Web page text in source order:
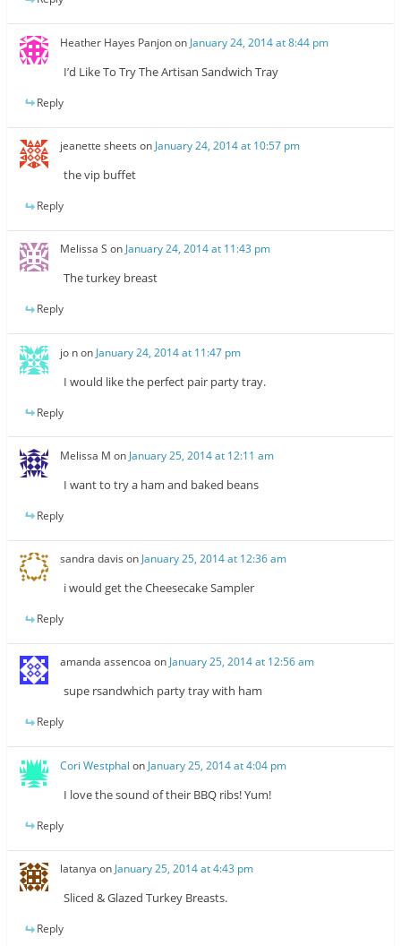
Heather Hayes Panjonon January 24, 2014 at 8:44 pm
I’d Like To Try The Artisan Sandwich Tray
Reply
jeanette sheets on January 24, 2014 at 10:57 pm
the vip buffet
Reply
Melissa S on January 24, 2014 at 11:43 pm
The turkey breast
Reply
jo non January 24, 2014 at 11:47 pm
I would like the perfect pair party tray.
Reply
Melissa M on January 25, 2014 at 12:11 am
I want to try a ham and baked beans
Reply
sandra davis on January 25, 2014 at 12:36 am
i would get the Cheesecake Sampler
Reply
amanda assencoa onJanuary 25, 2014 at 12:56 am
supe rsandwhich party tray with ham
Reply
Cori Westphal on January 25, 2014 at 4:04 pm
I love the sound of their BBQ ribs! Yum!
Reply
latanya on January 25, 2014 at 4:43 pm
Sliced & Glazed Turkey Breasts.
Reply